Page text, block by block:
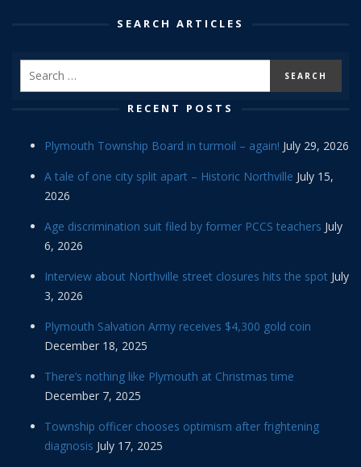
SEARCH ARTICLES
RECENT POSTS
Plymouth Township Board in turmoil – again! July 29, 2026
A tale of one city split apart – Historic Northville July 15,
2026
Age discrimination suit filed by former PCCS teachers July
6, 2026
Interview about Northville street closures hits the spot July
3, 2026
Plymouth Salvation Army receives $4,300 gold coin
December 18, 2025
There’s nothing like Plymouth at Christmas time
December 7, 2025
Township officer chooses optimism after frightening
diagnosis July 17, 2025